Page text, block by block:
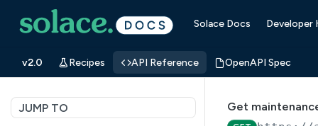
Solace Docs Developer
v2.0 Recipes API Reference OpenAPI Spec
JUMP TO Get